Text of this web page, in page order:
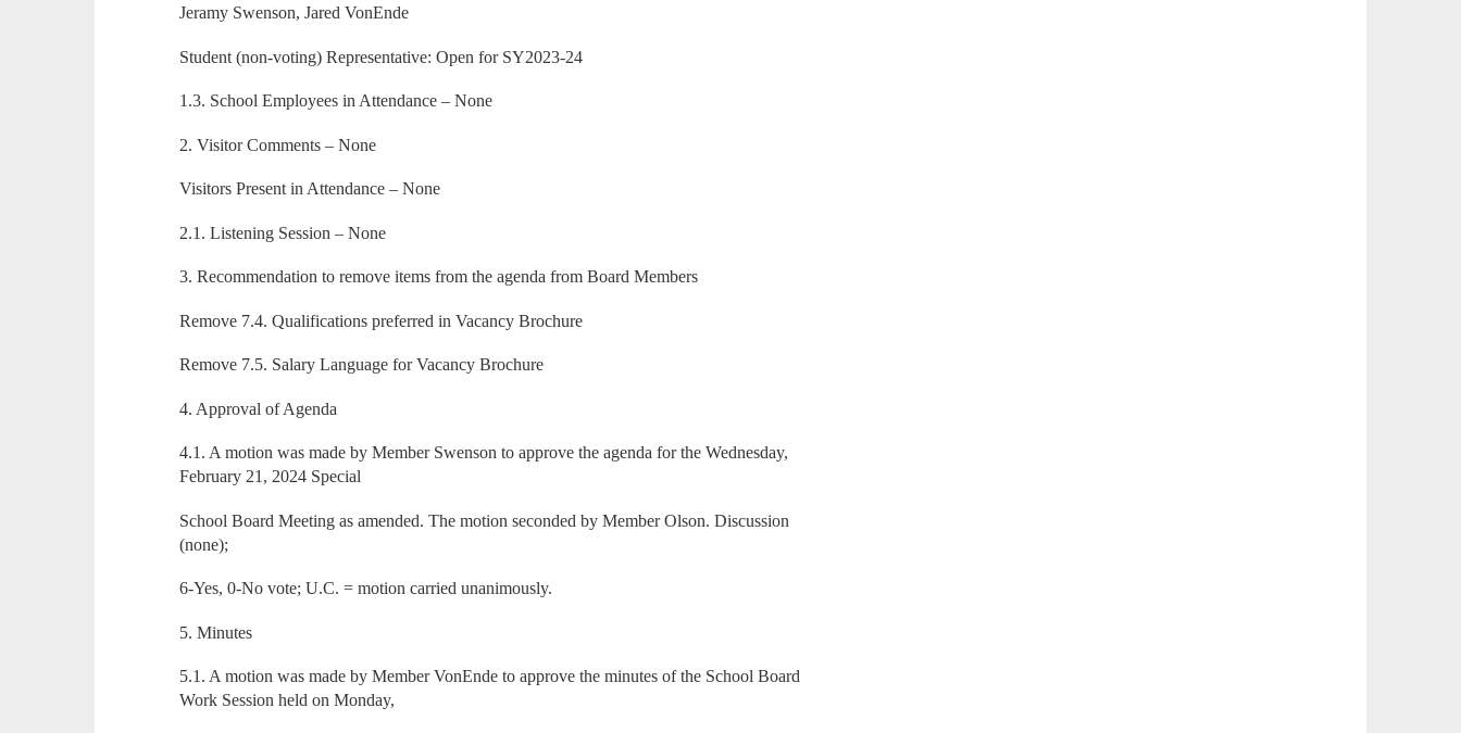
Jeramy Swenson, Jared VonEnde
Student (non-voting) Representative: Open for SY2023-24
1.3. School Employees in Attendance – None
2. Visitor Comments – None
Visitors Present in Attendance – None
2.1. Listening Session – None
3. Recommendation to remove items from the agenda from Board Members
Remove 7.4. Qualifications preferred in Vacancy Brochure
Remove 7.5. Salary Language for Vacancy Brochure
4. Approval of Agenda
4.1. A motion was made by Member Swenson to approve the agenda for the Wednesday,
February 21, 2024 Special
School Board Meeting as amended. The motion seconded by Member Olson. Discussion
(none);
6-Yes, 0-No vote; U.C. = motion carried unanimously.
5. Minutes
5.1. A motion was made by Member VonEnde to approve the minutes of the School Board
Work Session held on Monday,